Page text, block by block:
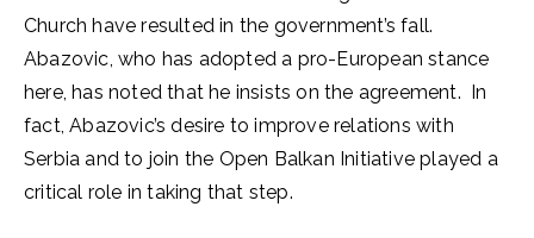
Church have resulted in the government’s fall.
Abazovic, who has adopted a pro-European stance
here, has noted that he insists on the agreement. In
fact, Abazovic’s desire to improve relations with
Serbia and to join the Open Balkan Initiative played a
critical role in taking that step.